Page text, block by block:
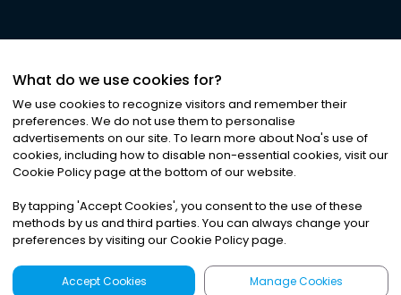
What do we use cookies for?
We use cookies to recognize visitors and remember their
preferences. We do not use them to personalise
advertisements on our site. To learn more about Noa's use of
cookies, including how to disable non-essential cookies, visit our
Cookie Policy page at the bottom of our website.
By tapping 'Accept Cookies', you consent to the use of these
methods by us and third parties. You can always change your
preferences by visiting our Cookie Policy page.
Accept Cookies Manage Cookies